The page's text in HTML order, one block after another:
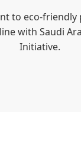
to eco-friendly
with Saudi
Initiative.